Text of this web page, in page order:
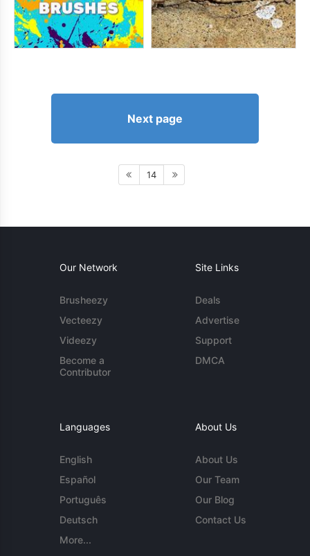
Next page
14
Our Network
Brusheezy
Vecteezy
Videezy
Become a
Contributor
Site Links
Deals
Advertise
Support
DMCA
Languages
English
Español
Português
Deutsch
More...
About Us
About Us
Our Team
Our Blog
Contact Us